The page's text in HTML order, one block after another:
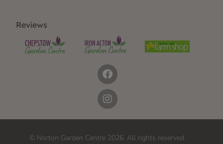
Reviews
© Norton Garden Centre 2026. All rights reserved.